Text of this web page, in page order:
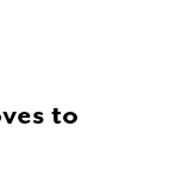
to